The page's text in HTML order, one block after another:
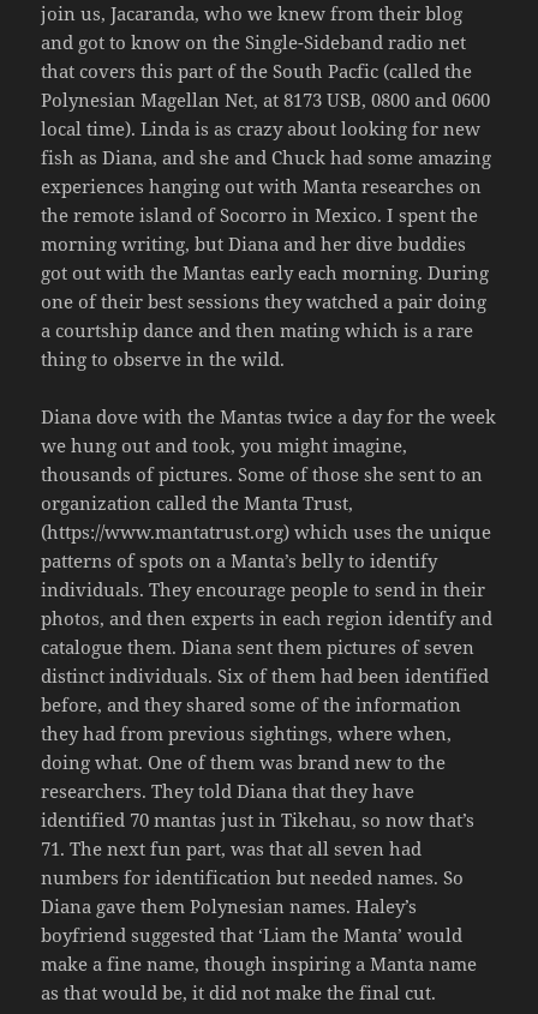
join us, Jacaranda, who we knew from their blog
and got to know on the Single-Sideband radio net
that covers this part of the South Pacfic (called the
Polynesian Magellan Net, at 8173 USB, 0800 and 0600
local time). Linda is as crazy about looking for new
fish as Diana, and she and Chuck had some amazing
experiences hanging out with Manta researches on
the remote island of Socorro in Mexico. I spent the
morning writing, but Diana and her dive buddies
got out with the Mantas early each morning. During
one of their best sessions they watched a pair doing
a courtship dance and then mating which is a rare
thing to observe in the wild.
Diana dove with the Mantas twice a day for the week
we hung out and took, you might imagine,
thousands of pictures. Some of those she sent to an
organization called the Manta Trust,
(https://www.mantatrust.org) which uses the unique
patterns of spots on a Manta’s belly to identify
individuals. They encourage people to send in their
photos, and then experts in each region identify and
catalogue them. Diana sent them pictures of seven
distinct individuals. Six of them had been identified
before, and they shared some of the information
they had from previous sightings, where when,
doing what. One of them was brand new to the
researchers. They told Diana that they have
identified 70 mantas just in Tikehau, so now that’s
71. The next fun part, was that all seven had
numbers for identification but needed names. So
Diana gave them Polynesian names. Haley’s
boyfriend suggested that ‘Liam the Manta’ would
make a fine name, though inspiring a Manta name
as that would be, it did not make the final cut.